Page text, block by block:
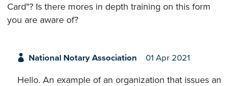
Card"? Is there mores in depth training on this form
you are aware of?
National Notary Association 01 Apr 2021
Hello. An example of an organization that issues an